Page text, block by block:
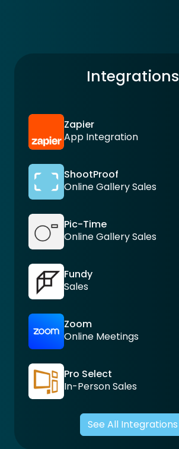
Integrations
Zapier
App Integration
ShootProof
Online Gallery Sales
Pic-Time
Online Gallery Sales
Fundy
Sales
Zoom
Online Meetings
Pro Select
In-Person Sales
See All Integrations